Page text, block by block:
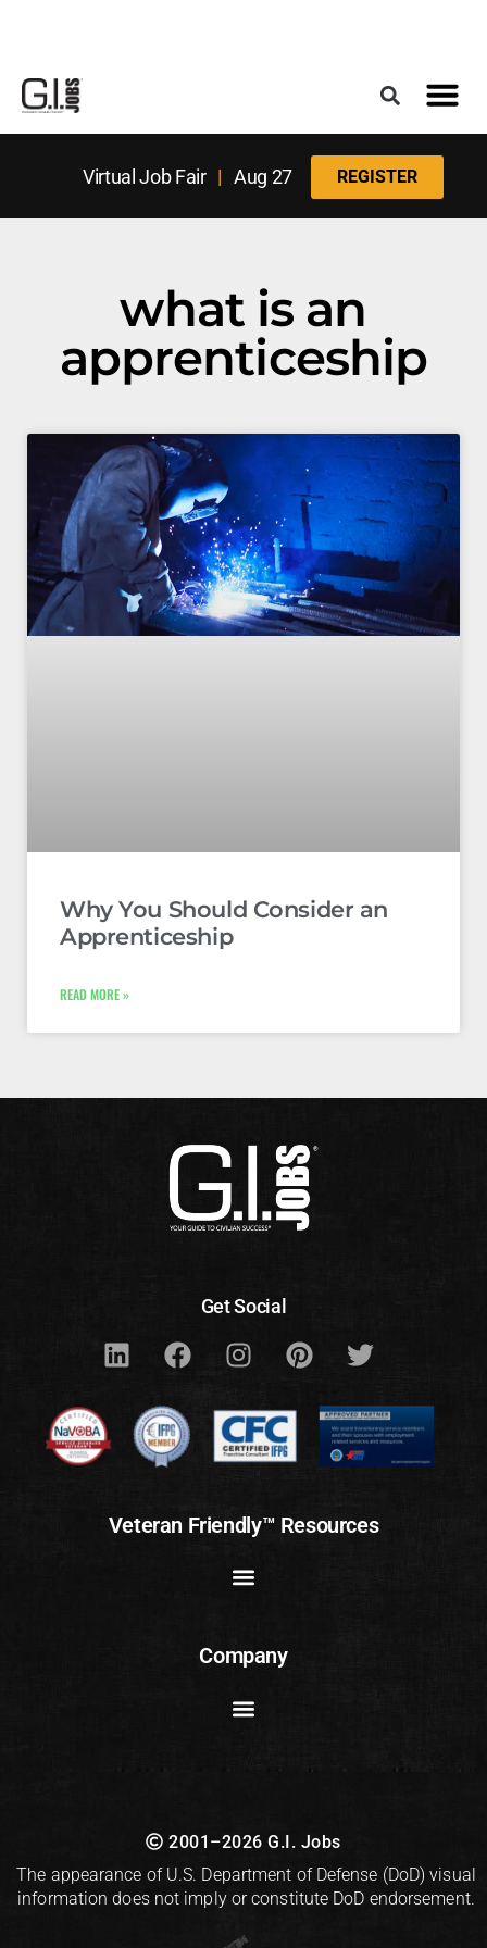
Virtual Job Fair| Aug 27 REGISTER
what is an
apprenticeship
Why You Should Consider an
Apprenticeship
READ MORE »
Get Social
Veteran Friendly™ Resources
Company
2001–2026 G.I. Jobs
The appearance of U.S. Department of Defense (DoD) visual
information does not imply or constitute DoD endorsement.